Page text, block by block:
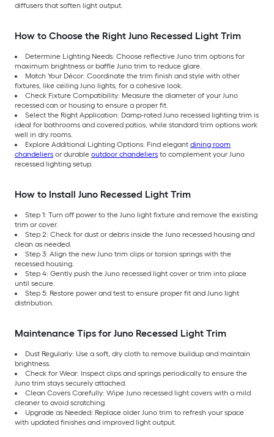
diffusers that soften light output.
How to Choose the Right Juno Recessed Light Trim
Determine Lighting Needs: Choose reflective Juno trim options for
maximum brightness or baffle Juno trim to reduce glare.
Match Your Décor: Coordinate the trim finish and style with other
fixtures, like ceiling Juno lights, for a cohesive look.
Check Fixture Compatibility: Measure the diameter of your Juno
recessed can or housing to ensure a proper fit.
Select the Right Application: Damp-rated Juno recessed lighting trim is
ideal for bathrooms and covered patios, while standard trim options work
well in dry rooms.
Explore Additional Lighting Options: Find elegant dining room
chandeliers or durable outdoor chandeliers to complement your Juno
recessed lighting setup.
How to Install Juno Recessed Light Trim
Step 1: Turn off power to the Juno light fixture and remove the existing
trim or cover.
Step 2: Check for dust or debris inside the Juno recessed housing and
clean as needed.
Step 3: Align the new Juno trim clips or torsion springs with the
recessed housing.
Step 4: Gently push the Juno recessed light cover or trim into place
until secure.
Step 5: Restore power and test to ensure proper fit and Juno light
distribution.
Maintenance Tips for Juno Recessed Light Trim
Dust Regularly: Use a soft, dry cloth to remove buildup and maintain
brightness.
Check for Wear: Inspect clips and springs periodically to ensure the
Juno trim stays securely attached.
Clean Covers Carefully: Wipe Juno recessed light covers with a mild
cleaner to avoid scratching.
Upgrade as Needed: Replace older Juno trim to refresh your space
with updated finishes and improved light output.